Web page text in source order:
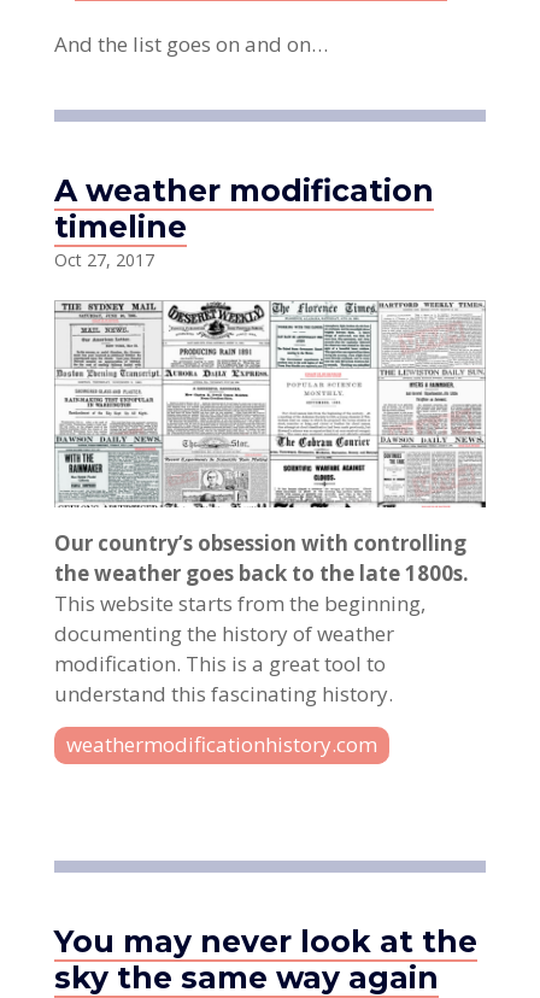
And the list goes on and on…
A weather modification
timeline
Oct 27, 2017
Our country’s obsession with controlling
the weather goes back to the late 1800s.
This website starts from the beginning,
documenting the history of weather
modification. This is a great tool to
understand this fascinating history.
weathermodificationhistory.com
You may never look at the
sky the same way again